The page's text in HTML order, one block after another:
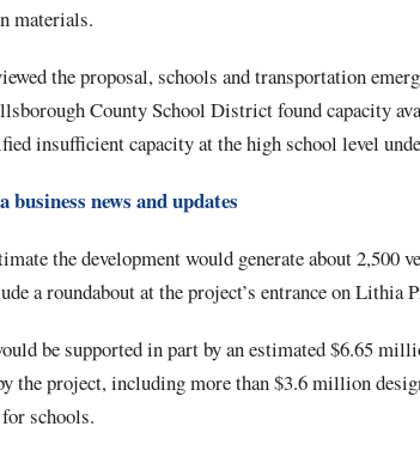
materials.
the proposal, schools and transportation
County School District found capacity
insufficient capacity at the high school level
business news and updates
the development would generate about 2,500
a roundabout at the project’s entrance on Lithia
be supported in part by an estimated $6.65
the project, including more than $3.6 million
schools.